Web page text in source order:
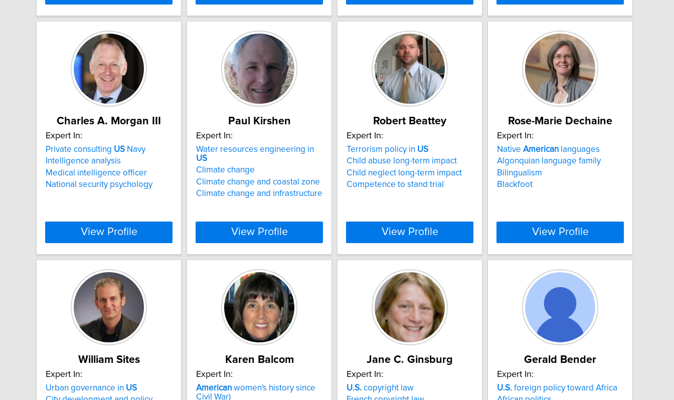
Charles A. Morgan III
Expert In:
Private consulting US Navy
Intelligence analysis
Medical intelligence officer
National security psychology
View Profile
Paul Kirshen
Expert In:
Water resources engineering in
US
Climate change
Climate change and coastal zone
Climate change and infrastructure
View Profile
Robert Beattey
Expert In:
Terrorism policy in US
Child abuse long-term impact
Child neglect long-term impact
Competence to stand trial
View Profile
Rose-Marie Dechaine
Expert In:
Native American languages
Algonquian language family
Bilingualism
Blackfoot
View Profile
William Sites
Expert In:
Urban governance in US
Karen Balcom
Expert In:
American women's history since
Civil War)
Jane C. Ginsburg
Expert In:
U.S. copyright law
Gerald Bender
Expert In:
U.S. foreign policy toward Africa